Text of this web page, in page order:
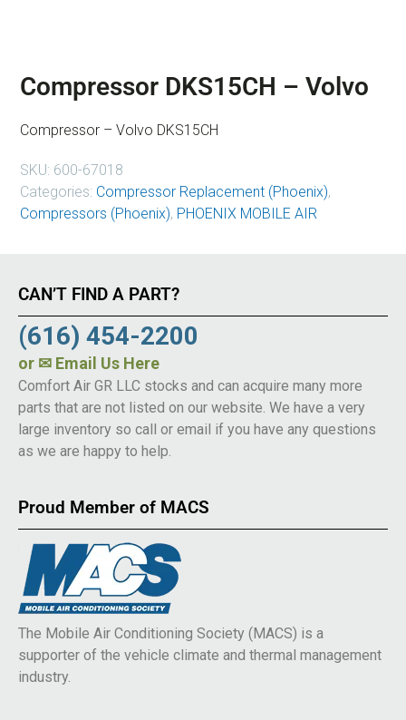
Compressor DKS15CH – Volvo
Compressor – Volvo DKS15CH
SKU: 600-67018
Categories: Compressor Replacement (Phoenix),
Compressors (Phoenix), PHOENIX MOBILE AIR
CAN’T FIND A PART?
(616) 454-2200
or ✉ Email Us Here
Comfort Air GR LLC stocks and can acquire many more
parts that are not listed on our website. We have a very
large inventory so call or email if you have any questions
as we are happy to help.
Proud Member of MACS
The Mobile Air Conditioning Society (MACS) is a
supporter of the vehicle climate and thermal management
industry.